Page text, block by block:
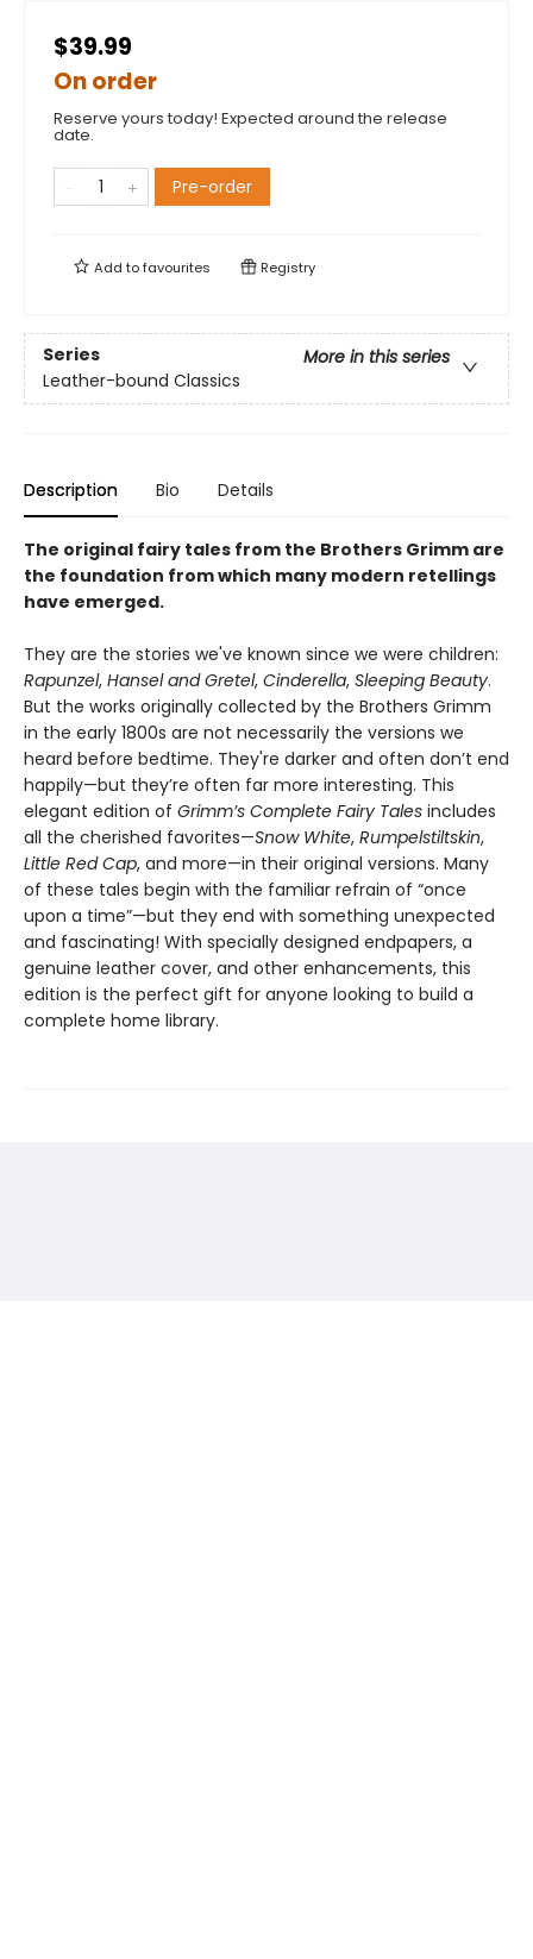
$39.99
On order
Reserve yours today! Expected around the release
date.
Pre-order
Add tofavourites Registry
Series
More in this series
Leather-bound Classics
Description Bio Details
The original fairy tales from the Brothers Grimm are
the foundation from which many modern retellings
have emerged.
They are the stories we've known since we were children:
Rapunzel, Hansel and Gretel, Cinderella, Sleeping Beauty.
But the works originally collected by the Brothers Grimm
in the early 1800s are not necessarily the versions we
heard before bedtime. They're darker and often don’t end
happily—but they’re often far more interesting. This
elegant edition of Grimm’s Complete Fairy Tales includes
all the cherished favorites—Snow White, Rumpelstiltskin,
Little Red Cap, and more—in their original versions. Many
of these tales begin with the familiar refrain of “once
upon a time”—but they end with something unexpected
and fascinating! With specially designed endpapers, a
genuine leather cover, and other enhancements, this
edition is the perfect gift for anyone looking to build a
complete home library.